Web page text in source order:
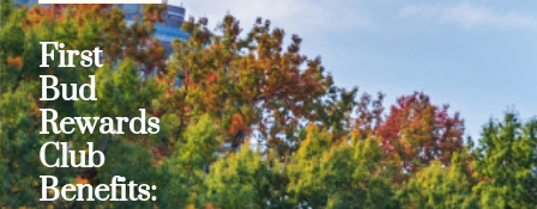
First
Bud
Rewards
Club
Benefits: